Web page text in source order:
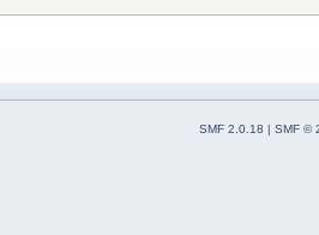
SMF 2.0.18 | SMF ©